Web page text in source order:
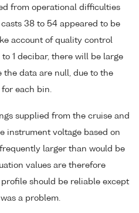
from operational difficulties
38 to 54 appeared to be
account of quality control
1 decibar, there will be large
the data are null, due to the
each bin.
supplied from the cruise and
instrument voltage based on
larger than would be
values are therefore
should be reliable except
a problem.